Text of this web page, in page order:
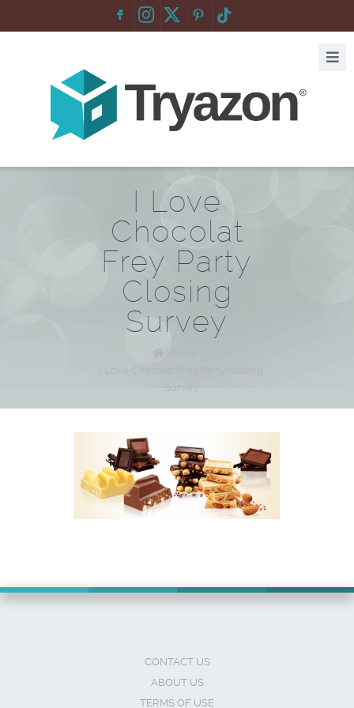
F :
I Love
Chocolat
Frey Party
Closing
Survey
Survey
CONTACT US
ABOUT US
TERMS OF USE